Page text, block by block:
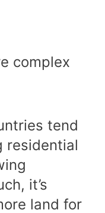
complex
tend
residential
it’s
land for